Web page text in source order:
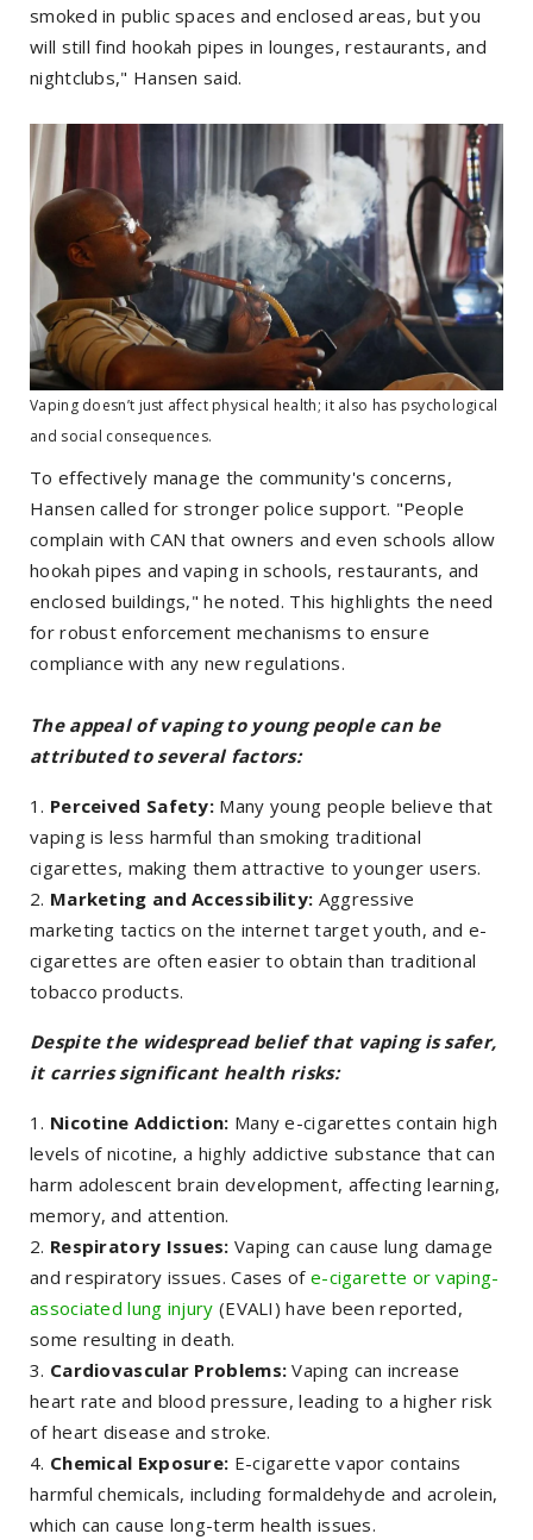
smoked in public spaces and enclosed areas, but you
will still find hookah pipes in lounges, restaurants, and
nightclubs," Hansen said.
Vaping doesn’t just affect physical health; it also has psychological
and social consequences.
To effectively manage the community's concerns,
Hansen called for stronger police support. "People
complain with CAN that owners and even schools allow
hookah pipes and vaping in schools, restaurants, and
enclosed buildings," he noted. This highlights the need
for robust enforcement mechanisms to ensure
compliance with any new regulations.
The appeal of vaping to young people can be
attributed to several factors:
Perceived Safety: Many young people believe that
vaping is less harmful than smoking traditional
cigarettes, making them attractive to younger users.
Marketing and Accessibility: Aggressive
marketing tactics on the internet target youth, and e-
cigarettes are often easier to obtain than traditional
tobacco products.
Despite the widespread belief that vaping is safer,
it carries significant health risks:
Nicotine Addiction: Many e-cigarettes contain high
levels of nicotine, a highly addictive substance that can
harm adolescent brain development, affecting learning,
memory, and attention.
Respiratory Issues: Vaping can cause lung damage
and respiratory issues. Cases of e-cigarette or vaping-
associated lung injury (EVALI) have been reported,
some resulting in death.
Cardiovascular Problems: Vaping can increase
heart rate and blood pressure, leading to a higher risk
of heart disease and stroke.
Chemical Exposure: E-cigarette vapor contains
harmful chemicals, including formaldehyde and acrolein,
which can cause long-term health issues.